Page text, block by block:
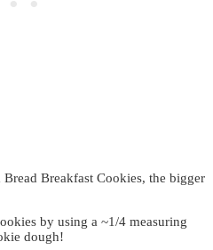
Breakfast Cookies, the bigger
by using a ~1/4 measuring
dough!